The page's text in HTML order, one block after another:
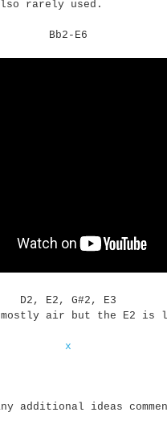
rarely used.
Bb2-E6
D2, E2, G#2, E3
mostly air but the E2 is
x
additional ideas